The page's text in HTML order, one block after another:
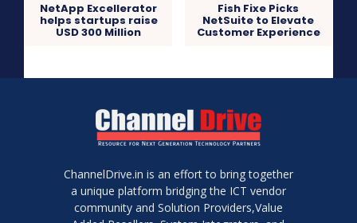
NetApp Excellerator
helps startups raise
USD 300 Million
Fish Fixe Picks
NetSuite to Elevate
Customer Experience
ChannelDrive.in is an effort to bring together
a unique platform bridging the ICT vendor
community and Solution Providers,Value